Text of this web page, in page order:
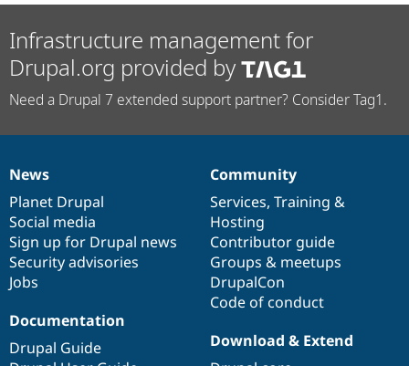
Infrastructure management for
Drupal.org provided by
Need a Drupal 7 extended support partner? Consider Tag1.
News
items
News
Planet Drupal
Social media
Sign up for Drupal news
Security advisories
Jobs
Our
community
Community
Services, Training &
Hosting
Contributor guide
Groups & meetups
DrupalCon
Code of conduct
Documentation
Documentation
Drupal Guide
Drupal
code
base
Download & Extend
Governance
of
community